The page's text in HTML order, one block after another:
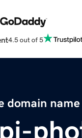
4.5 out of 5
domain name